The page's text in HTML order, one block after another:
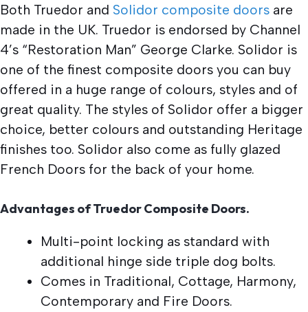
Both Truedor and Solidor composite doors are
made in the UK. Truedor is endorsed by Channel
4’s “Restoration Man” George Clarke. Solidor is
one of the finest composite doors you can buy
offered in a huge range of colours, styles and of
great quality. The styles of Solidor offer a bigger
choice, better colours and outstanding Heritage
finishes too. Solidor also come as fully glazed
French Doors for the back of your home.
Advantages of Truedor Composite Doors.
Multi-point locking as standard with
additional hinge side triple dog bolts.
Comes in Traditional, Cottage, Harmony,
Contemporary and Fire Doors.